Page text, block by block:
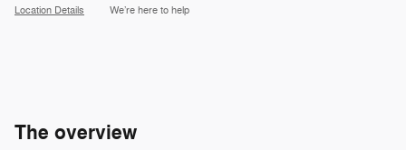
Location Details We’re here to help
The overview